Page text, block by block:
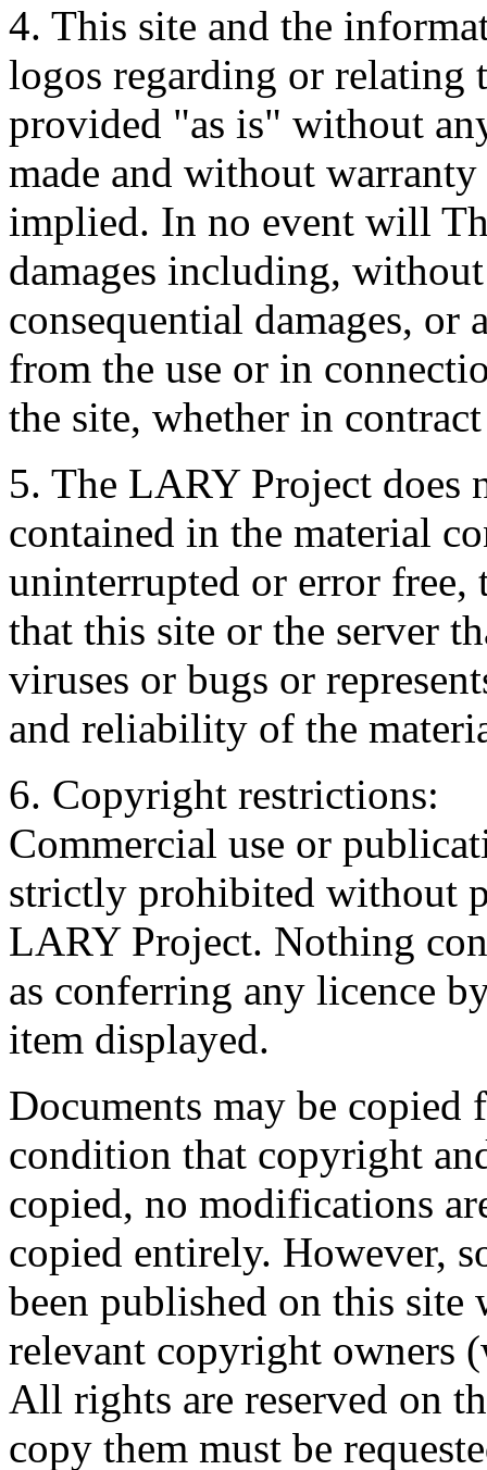
4. This site and the
logos regarding or relating
provided "as is" without
made and without
implied. In no event will
damages including,
consequential damages, or
from the use or in
the site, whether in
5. The LARY Project does
contained in the material
uninterrupted or error free,
that this site or the server
viruses or bugs or
and reliability of the
6. Copyright restrictions:
Commercial use or
strictly prohibited without
LARY Project. Nothing
as conferring any licence
item displayed.
Documents may be copied
condition that copyright
copied, no modifications
copied entirely. However,
been published on this
relevant copyright owners
All rights are reserved on
copy them must be